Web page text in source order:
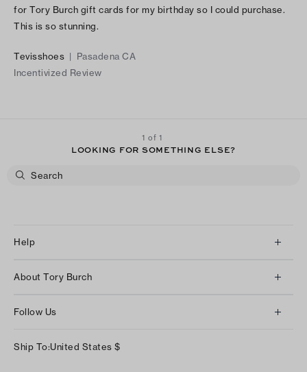
for Tory Burch gift cards for my birthday so I could purchase.
This is so stunning.
Tevisshoes | Pasadena CA
Incentivized Review
1 of 1
LOOKING FOR SOMETHING ELSE?
Help
Returns & Exchanges
Shipping & Delivery
About Tory Burch
Careers
Follow Us
Ship To:United States $